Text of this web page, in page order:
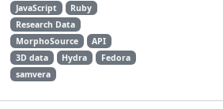
JavaScript
Ruby
Research Data
MorphoSource
API
3D data
Hydra
Fedora
samvera